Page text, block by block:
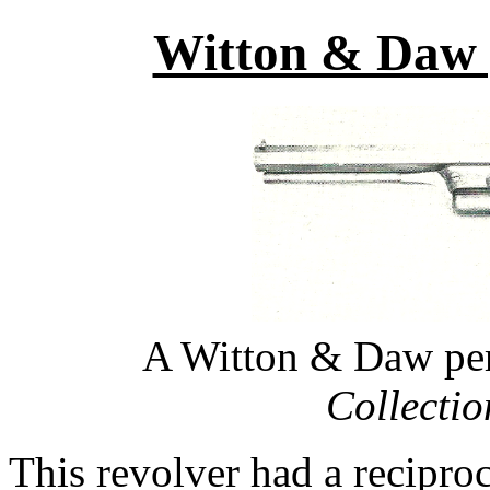
Witton & Daw
A Witton & Daw
This revolver had a